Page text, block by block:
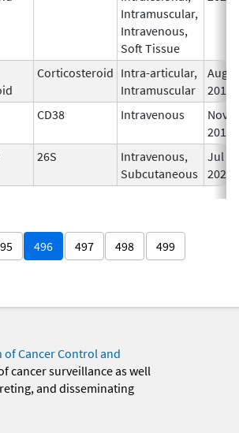
Intramuscular,
Intravenous,
Soft Tissue
Corticosteroid Intra-articular,
Intramuscular
Aug 29,
2019
CD38 Intravenous
Nov 16,
2015
26S
Intravenous,
Subcutaneous
Jul 26,
2022
496 497 498 499
of Cancer Control and
cancer surveillance as well
and disseminating